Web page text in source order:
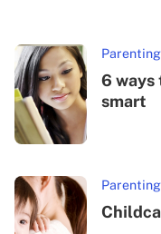
Parenting
6 ways
smart
Parenting